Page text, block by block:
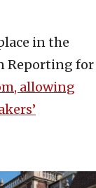
in the
Reporting for
allowing